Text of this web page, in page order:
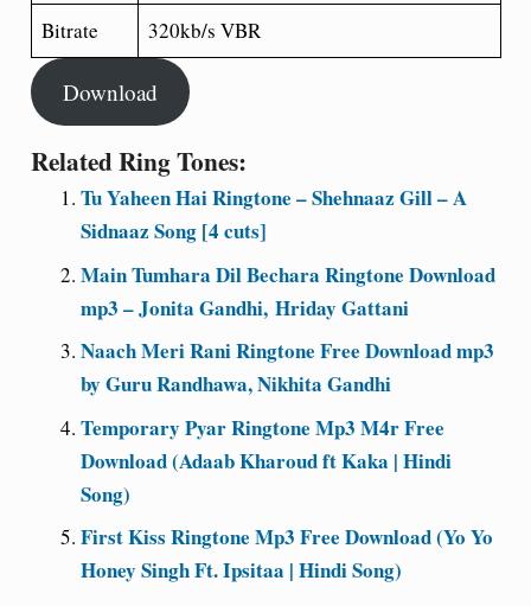
Bitrate
320kb/s VBR
Download
Related Ring Tones:
Tu Yaheen Hai Ringtone – Shehnaaz Gill – A
Sidnaaz Song [4 cuts]
Main Tumhara Dil Bechara Ringtone Download
mp3 – Jonita Gandhi, Hriday Gattani
Naach Meri Rani Ringtone Free Download mp3
by Guru Randhawa, Nikhita Gandhi
Temporary Pyar Ringtone Mp3 M4r Free
Download (Adaab Kharoud ft Kaka | Hindi
Song)
First Kiss Ringtone Mp3 Free Download (Yo Yo
Honey Singh Ft. Ipsitaa | Hindi Song)